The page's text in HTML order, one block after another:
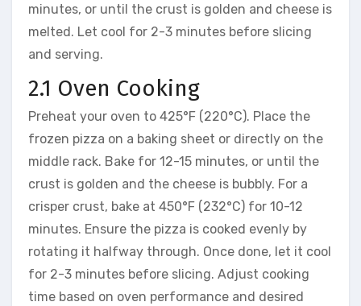
minutes, or until the crust is golden and cheese is
melted. Let cool for 2-3 minutes before slicing
and serving.
2.1 Oven Cooking
Preheat your oven to 425°F (220°C). Place the
frozen pizza on a baking sheet or directly on the
middle rack. Bake for 12-15 minutes, or until the
crust is golden and the cheese is bubbly. For a
crisper crust, bake at 450°F (232°C) for 10-12
minutes. Ensure the pizza is cooked evenly by
rotating it halfway through. Once done, let it cool
for 2-3 minutes before slicing. Adjust cooking
time based on oven performance and desired